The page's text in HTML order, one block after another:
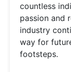
countless
passion and
industry
way for
footsteps.